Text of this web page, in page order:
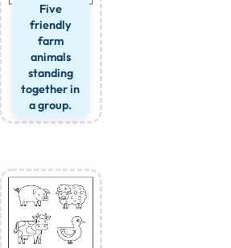
Five
friendly
farm
animals
standing
together in
a group.